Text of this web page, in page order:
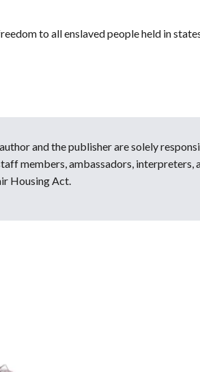
to all enslaved people held in
and the publisher are solely
members, ambassadors, interpreters,
Housing Act.